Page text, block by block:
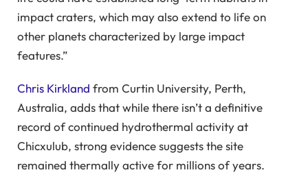
impact craters, which may also extend to life on
other planets characterized by large impact
features.”
Chris Kirkland from Curtin University, Perth,
Australia, adds that while there isn’t a definitive
record of continued hydrothermal activity at
Chicxulub, strong evidence suggests the site
remained thermally active for millions of years.